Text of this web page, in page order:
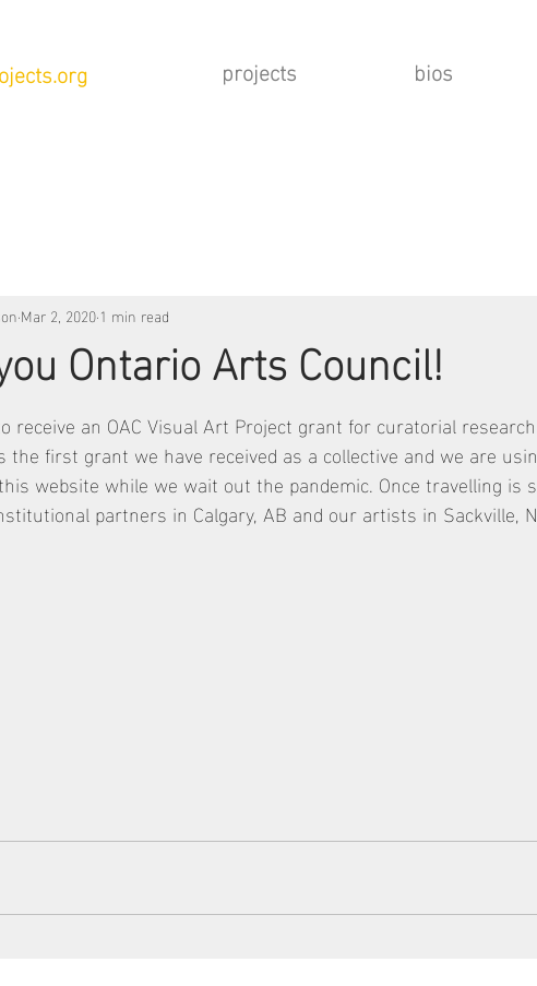
projects bios
Ontario Arts Council!
Mar 2, 2020 1 min read
receive an OAC Visual Art Project grant for curatorial
the first grant we have received as a collective and we are
website while we wait out the pandemic. Once travelling is
partners in Calgary, AB and our artists in Sackville,